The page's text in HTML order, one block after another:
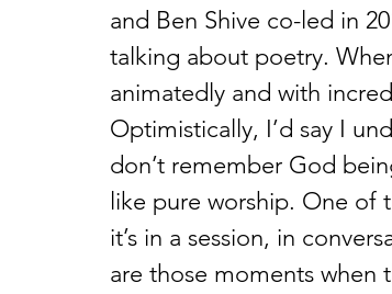
and Ben Shive co-led in
talking about poetry.
animatedly and with
Optimistically, I’d say I
don’t remember God
like pure worship. One
it’s in a session, in
are those moments when